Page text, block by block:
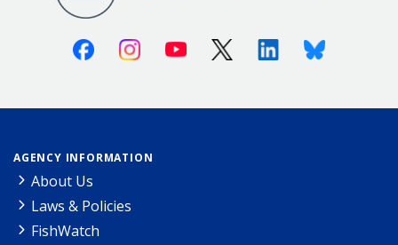
FacebookInstagramYoutube X (Twitter)LinkedinBluesky
AGENCY INFORMATION
About Us
Laws & Policies
FishWatch